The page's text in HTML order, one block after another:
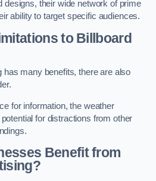
designs, their wide network of prime
ability to target specific audiences.
to Billboard
has many benefits, there are also
for information, the weather
for distractions from other
Benefit from